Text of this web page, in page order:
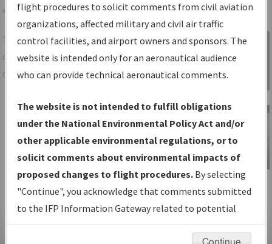
Share
TheIFPInformation Gatewayis your
centralized instrument flight procedures
data portal, providing a single-source for:
Charts— All Published Charts,
Volume, and Type*.
IFP Production Plan— Current IFPs
under Development or Amendments
with Tentative Publication Date and
Status.
IFP Coordination— All coordinated
developed/amended procedure
Sign in to
Information
Gateway
IFP Information
Gateway
Instructional Video
flight procedures to solicit comments from civil aviation
organizations, affected military and civil air traffic
control facilities, and airport owners and sponsors. The
website is intended only for an aeronautical audience
who can provide technical aeronautical comments.
The website is not intended to fulfill obligations
under the National Environmental Policy Act and/or
other applicable environmental regulations, or to
solicit comments about environmental impacts of
proposed changes to flight procedures. By selecting
"Continue", you acknowledge that comments submitted
to the IFP Information Gateway related to potential
environmental impacts will not be considered.